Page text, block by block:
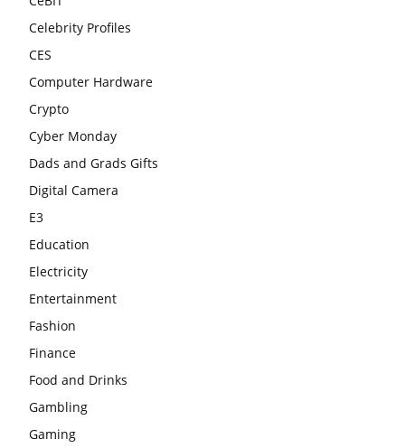
Celebrity Profiles
CES
Computer Hardware
Crypto
Cyber Monday
Dads and Grads Gifts
Digital Camera
E3
Education
Electricity
Entertainment
Fashion
Finance
Food and Drinks
Gambling
Gaming